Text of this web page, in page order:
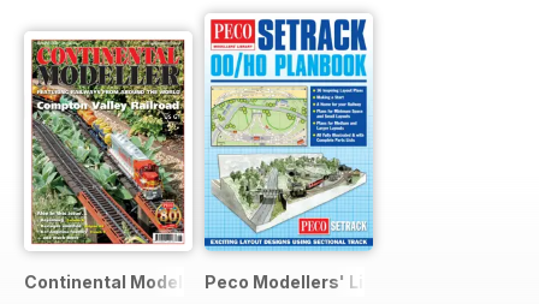
Continental Modeller Peco Modellers' Library